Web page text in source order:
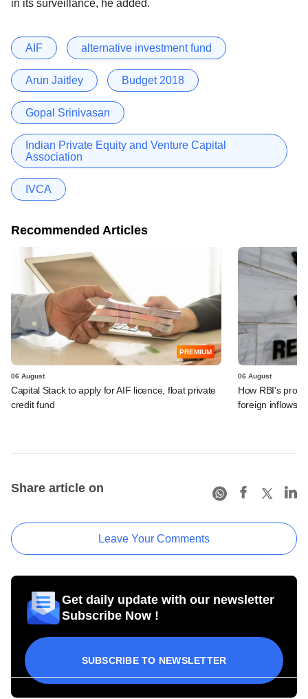
in its surveillance, he added.
AIF alternative investment fund
Arun Jaitley Budget 2018
Gopal Srinivasan
Indian Private Equity and Venture Capital
Association
IVCA
Recommended Articles
PREMIUM
06 August
Capital Stack to apply for AIF licence, float private
credit fund
06 August
How RBI's
foreign inflows
Share article on
Leave Your Comments
Get daily update with our newsletter
Subscribe Now !
SUBSCRIBE TO NEWSLETTER